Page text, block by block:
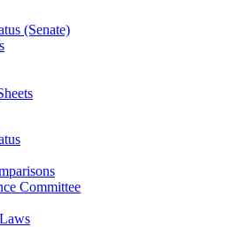
(Senate)
Committee